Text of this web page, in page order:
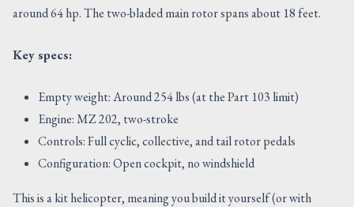
around 64 hp. The two-bladed main rotor spans about 18 feet.
Key specs:
Empty weight: Around 254 lbs (at the Part 103 limit)
Engine: MZ 202, two-stroke
Controls: Full cyclic, collective, and tail rotor pedals
Configuration: Open cockpit, no windshield
This is a kit helicopter, meaning you build it yourself (or with